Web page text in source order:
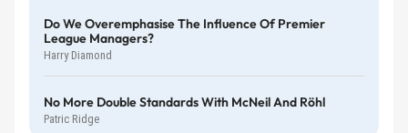
Do We Overemphasise The Influence Of Premier
League Managers?
Harry Diamond
No More Double Standards With McNeil And Röhl
Patric Ridge